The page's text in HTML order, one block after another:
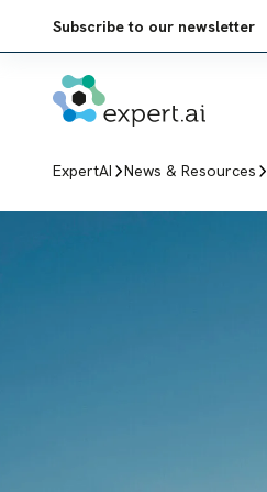
Subscribe to our newsletter
ExpertAI News & Resources